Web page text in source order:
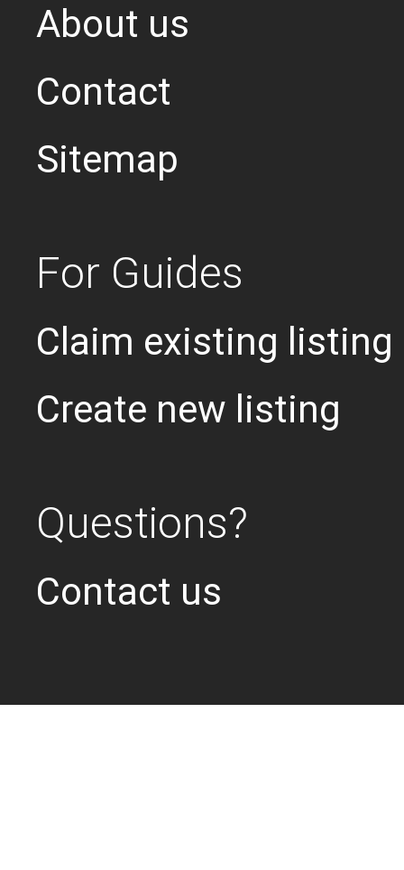
About us
Contact
Sitemap
For Guides
Claim existing listing
Create new listing
Questions?
Contact us